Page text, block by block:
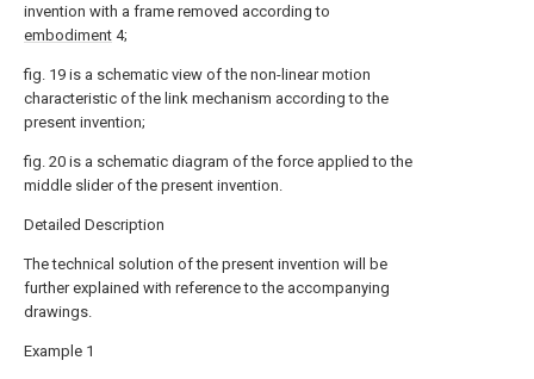
invention with a frame removed according to
embodiment 4;
fig. 19 is a schematic view of the non-linear motion
characteristic of the link mechanism according to the
present invention;
fig. 20 is a schematic diagram of the force applied to the
middle slider of the present invention.
Detailed Description
The technical solution of the present invention will be
further explained with reference to the accompanying
drawings.
Example 1